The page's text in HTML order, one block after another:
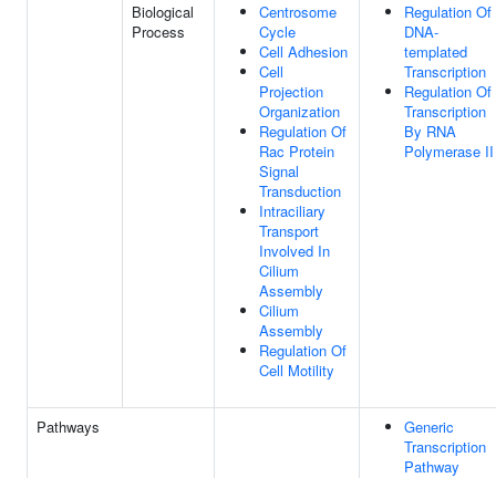
Biological
Process
Centrosome
Cycle
Cell Adhesion
Cell
Projection
Organization
Regulation Of
Rac Protein
Signal
Transduction
Intraciliary
Transport
Involved In
Cilium
Assembly
Cilium
Assembly
Regulation Of
Cell Motility
Regulation Of
DNA-
templated
Transcription
Regulation Of
Transcription
By RNA
Polymerase II
Pathways
Generic
Transcription
Pathway